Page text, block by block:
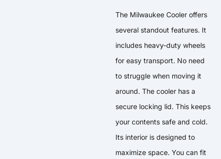
The Milwaukee Cooler offers
several standout features. It
includes heavy-duty wheels
for easy transport. No need
to struggle when moving it
around. The cooler has a
secure locking lid. This keeps
your contents safe and cold.
Its interior is designed to
maximize space. You can fit